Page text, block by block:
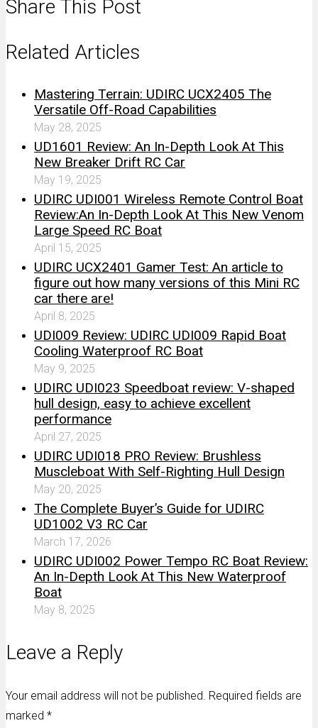
Share This Post
Related Articles
Mastering Terrain: UDIRC UCX2405 The
Versatile Off-Road Capabilities
May 28, 2025
UD1601 Review: An In-Depth Look At This
New Breaker Drift RC Car
May 19, 2025
UDIRC UDI001 Wireless Remote Control Boat
Review:An In-Depth Look At This New Venom
Large Speed RC Boat
April 15, 2025
UDIRC UCX2401 Gamer Test: An article to
figure out how many versions of this Mini RC
car there are!
April 8, 2025
UDI009 Review: UDIRC UDI009 Rapid Boat
Cooling Waterproof RC Boat
May 9, 2025
UDIRC UDI023 Speedboat review: V-shaped
hull design, easy to achieve excellent
performance
April 27, 2025
UDIRC UDI018 PRO Review: Brushless
Muscleboat With Self-Righting Hull Design
May 20, 2025
The Complete Buyer’s Guide for UDIRC
UD1002 V3 RC Car
March 17, 2026
UDIRC UDI002 Power Tempo RC Boat Review:
An In-Depth Look At This New Waterproof
Boat
May 8, 2025
Leave a Reply
Your email address will not be published. Required fields are
marked *